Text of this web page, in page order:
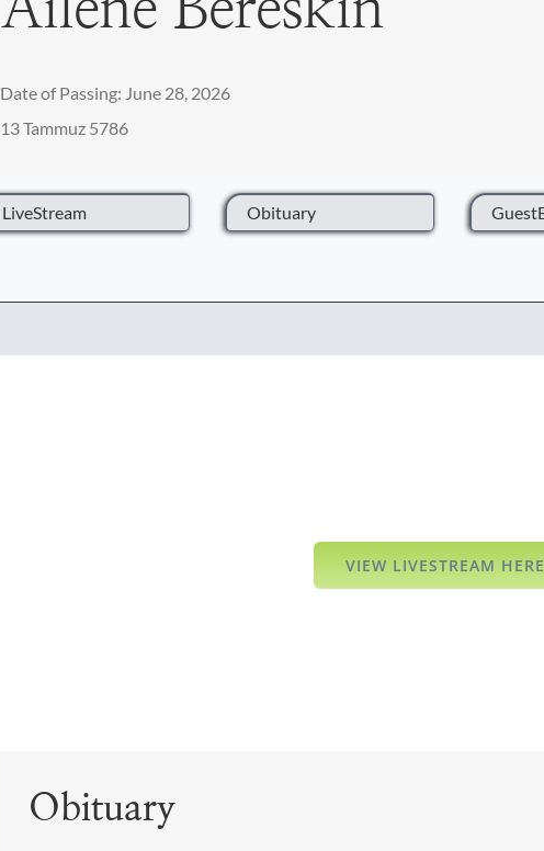
Date of Passing: June 28, 2026
13 Tammuz 5786
LiveStream Obituary
VIEW LIVESTREAM HERE
Obituary